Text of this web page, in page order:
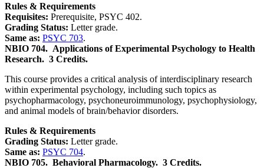
Rules & Requirements
Requisites: Prerequisite, PSYC 402.
Grading Status: Letter grade.
Same as: PSYC 703.
NBIO 704. Applications of Experimental Psychology to Health
Research. 3 Credits.
This course provides a critical analysis of interdisciplinary research
within experimental psychology, including such topics as
psychopharmacology, psychoneuroimmunology, psychophysiology,
and animal models of brain/behavior disorders.
Rules & Requirements
Grading Status: Letter grade.
Same as: PSYC 704.
NBIO 705. Behavioral Pharmacology. 3 Credits.